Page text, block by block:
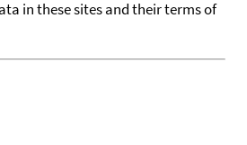
in these sites and their terms of